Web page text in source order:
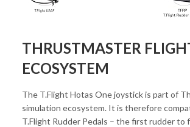
THRUSTMASTER
ECOSYSTEM
The T.Flight Hotas One joystick is part of
simulation ecosystem. It is therefore
T.Flight Rudder Pedals – the first rudder to